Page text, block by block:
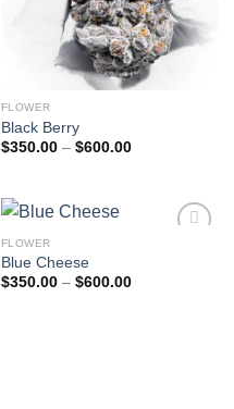
FLOWER
Black Berry
$350.00 – $600.00Price
$600.00
FLOWER
Blue Cheese
$350.00 – $600.00Price